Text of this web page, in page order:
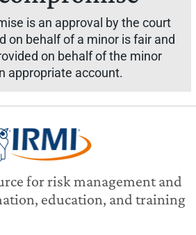
is an approval by the court
on behalf of a minor is fair and
on behalf of the minor
appropriate account.
for risk management and
education, and training